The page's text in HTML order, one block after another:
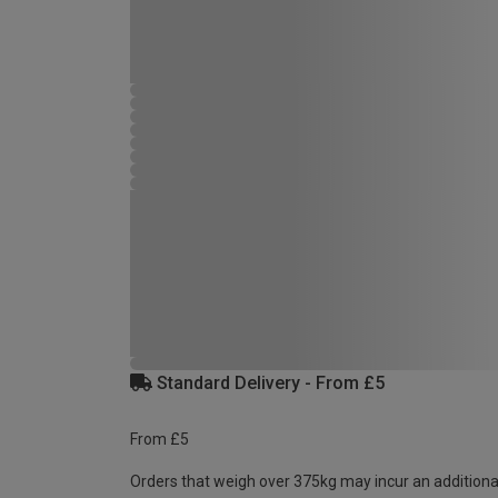
Standard Delivery - From £5
From £5
Orders that weigh over 375kg may incur an